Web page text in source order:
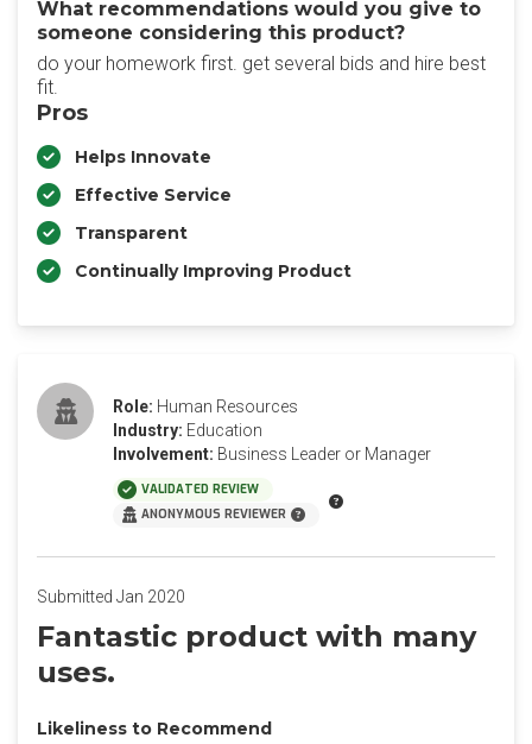
What recommendations would you give to
someone considering this product?
do your homework first. get several bids and hire best
fit.
Pros
Helps Innovate
Effective Service
Transparent
Continually Improving Product
Role: Human Resources
Industry: Education
Involvement: Business Leader or Manager
VALIDATED REVIEW
ANONYMOUS REVIEWER
Submitted Jan 2020
Fantastic product with many
uses.
Likeliness to Recommend